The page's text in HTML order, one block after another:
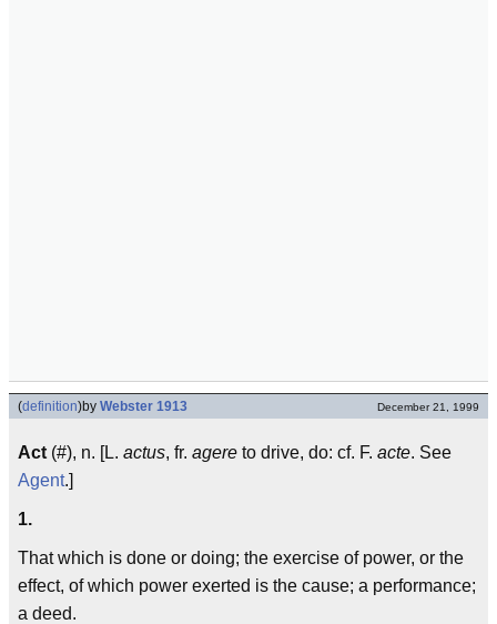
(definition)by Webster 1913 December 21, 1999
Act (#), n. [L. actus, fr. agere to drive, do: cf. F. acte. See
Agent.]
1.
That which is done or doing; the exercise of power, or the
effect, of which power exerted is the cause; a performance;
a deed.